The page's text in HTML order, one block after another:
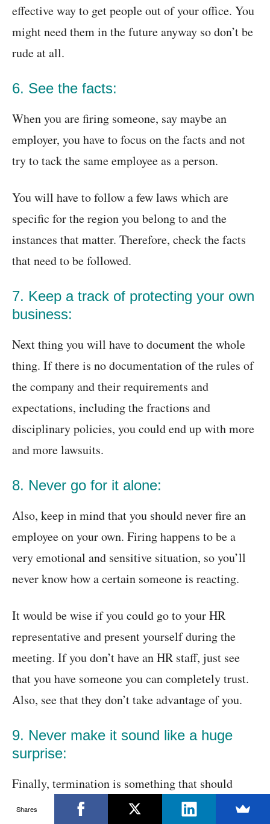
effective way to get people out of your office. You
might need them in the future anyway so don’t be
rude at all.
6. See the facts:
When you are firing someone, say maybe an
employer, you have to focus on the facts and not
try to tack the same employee as a person.
You will have to follow a few laws which are
specific for the region you belong to and the
instances that matter. Therefore, check the facts
that need to be followed.
7. Keep a track of protecting your own
business:
Next thing you will have to document the whole
thing. If there is no documentation of the rules of
the company and their requirements and
expectations, including the fractions and
disciplinary policies, you could end up with more
and more lawsuits.
8. Never go for it alone:
Also, keep in mind that you should never fire an
employee on your own. Firing happens to be a
very emotional and sensitive situation, so you’ll
never know how a certain someone is reacting.
It would be wise if you could go to your HR
representative and present yourself during the
meeting. If you don’t have an HR staff, just see
that you have someone you can completely trust.
Also, see that they don’t take advantage of you.
9. Never make it sound like a huge
surprise:
Finally, termination is something that should
never look like a surprise to your employees. The
Shares